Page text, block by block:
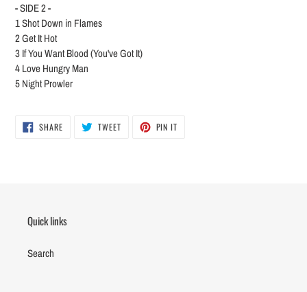
- SIDE 2 -
1Shot Down in Flames
2Get It Hot
3If You Want Blood (You've Got It)
4Love Hungry Man
5Night Prowler
SHARESHARE
ON
TWEETTWEET PIN IT
Quick links
Search